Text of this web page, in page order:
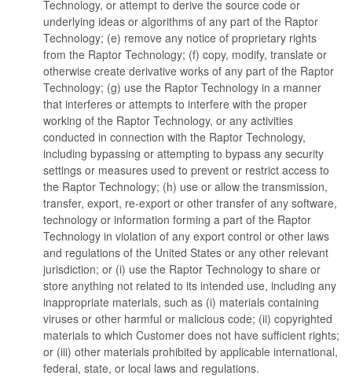
Technology, or attempt to derive the source code or
underlying ideas or algorithms of any part of the Raptor
Technology; (e) remove any notice of proprietary rights
from the Raptor Technology; (f) copy, modify, translate or
otherwise create derivative works of any part of the Raptor
Technology; (g) use the Raptor Technology in a manner
that interferes or attempts to interfere with the proper
working of the Raptor Technology, or any activities
conducted in connection with the Raptor Technology,
including bypassing or attempting to bypass any security
settings or measures used to prevent or restrict access to
the Raptor Technology; (h) use or allow the transmission,
transfer, export, re-export or other transfer of any software,
technology or information forming a part of the Raptor
Technology in violation of any export control or other laws
and regulations of the United States or any other relevant
jurisdiction; or (i) use the Raptor Technology to share or
store anything not related to its intended use, including any
inappropriate materials, such as (i) materials containing
viruses or other harmful or malicious code; (ii) copyrighted
materials to which Customer does not have sufficient rights;
or (iii) other materials prohibited by applicable international,
federal, state, or local laws and regulations.